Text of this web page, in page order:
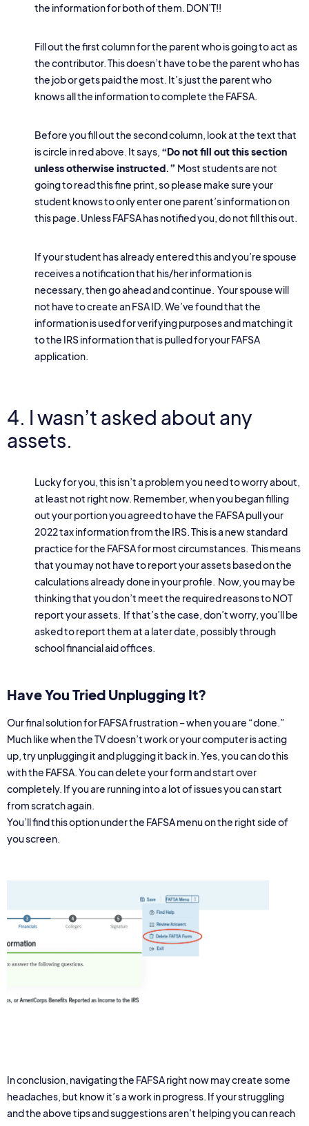
the information for both of them. DON’T!!
Fill out the first column for the parent who is going to act as
the contributor. This doesn’t have to be the parent who has
the job or gets paid the most. It’s just the parent who
knows all the information to complete the FAFSA.
Before you fill out the second column, look at the text that
is circle in red above. It says, “Do not fill out this section
unless otherwise instructed.” Most students are not
going to read this fine print, so please make sure your
student knows to only enter one parent’s information on
this page. Unless FAFSA has notified you, do not fill this out.
If your student has already entered this and you’re spouse
receives a notification that his/her information is
necessary, then go ahead and continue. Your spouse will
not have to create an FSA ID. We’ve found that the
information is used for verifying purposes and matching it
to the IRS information that is pulled for your FAFSA
application.
4. I wasn’t asked about any
assets.
Lucky for you, this isn’t a problem you need to worry about,
at least not right now. Remember, when you began filling
out your portion you agreed to have the FAFSA pull your
2022 tax information from the IRS. This is a new standard
practice for the FAFSA for most circumstances. This means
that you may not have to report your assets based on the
calculations already done in your profile. Now, you may be
thinking that you don’t meet the required reasons to NOT
report your assets. If that’s the case, don’t worry, you’ll be
asked to report them at a later date, possibly through
school financial aid offices.
Have You Tried Unplugging It?
Our final solution for FAFSA frustration – when you are “done.”
Much like when the TV doesn’t work or your computer is acting
up, try unplugging it and plugging it back in. Yes, you can do this
with the FAFSA. You can delete your form and start over
completely. If you are running into a lot of issues you can start
from scratch again.
You’ll find this option under the FAFSA menu on the right side of
you screen.
In conclusion, navigating the FAFSA right now may create some
headaches, but know it’s a work in progress. If your struggling
and the above tips and suggestions aren’t helping you can reach